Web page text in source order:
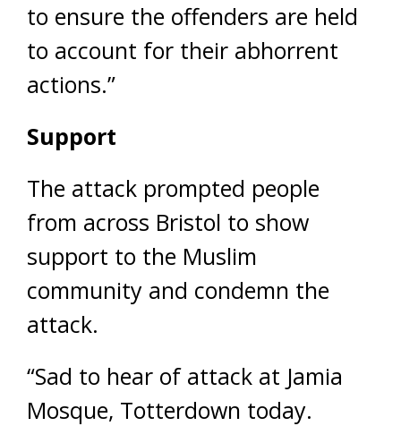
to ensure the offenders are held
to account for their abhorrent
actions.”
Support
The attack prompted people
from across Bristol to show
support to the Muslim
community and condemn the
attack.
“Sad to hear of attack at Jamia
Mosque, Totterdown today.